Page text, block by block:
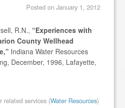
Posted on January 1, 2012
R.N., “Experiences with
County Wellhead
Indiana Water Resources
December, 1996, Lafayette,
related services (Water Resources)